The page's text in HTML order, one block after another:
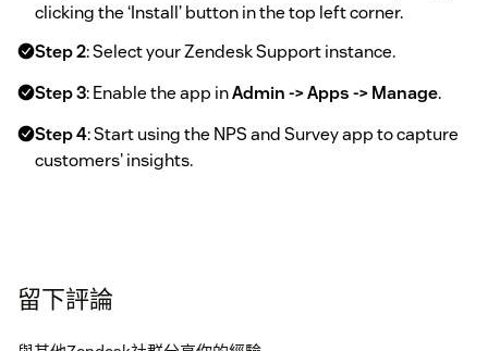
clicking the ‘Install’ button in the top left corner.
Step 2: Select your Zendesk Support instance.
Step 3: Enable the app inAdmin -> Apps -> Manage.
Step 4: Start using the NPS and Survey app to capture
customers' insights.
留下評論